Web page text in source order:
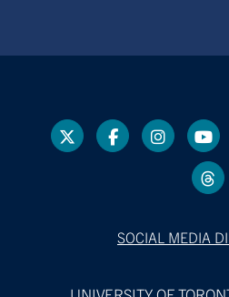
SOCIAL MEDIA